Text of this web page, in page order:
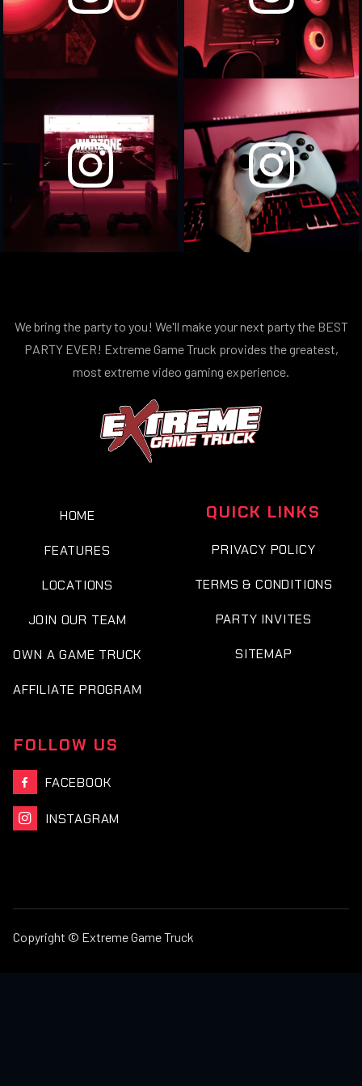
We bring the party to you! We'll make your next party the BEST
PARTY EVER! Extreme Game Truck provides the greatest,
most extreme video gaming experience.
HOME
FEATURES
LOCATIONS
JOIN OUR TEAM
OWN A GAME TRUCK
AFFILIATE PROGRAM
QUICK LINKS
PRIVACY POLICY
TERMS & CONDITIONS
PARTY INVITES
SITEMAP
FOLLOW US
 FACEBOOK
 INSTAGRAM
Copyright © Extreme Game Truck